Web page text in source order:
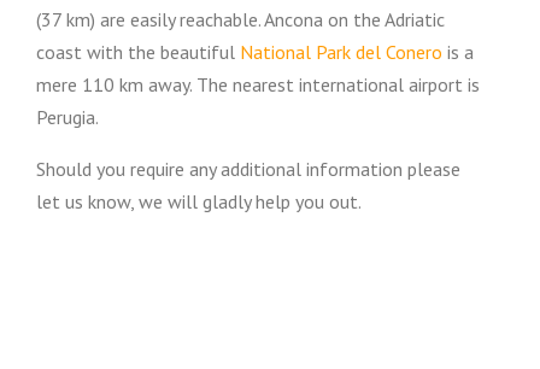
(37 km) are easily reachable. Ancona on the Adriatic
coast with the beautiful National Park del Conero is a
mere 110 km away. The nearest international airport is
Perugia.
Should you require any additional information please
let us know, we will gladly help you out.